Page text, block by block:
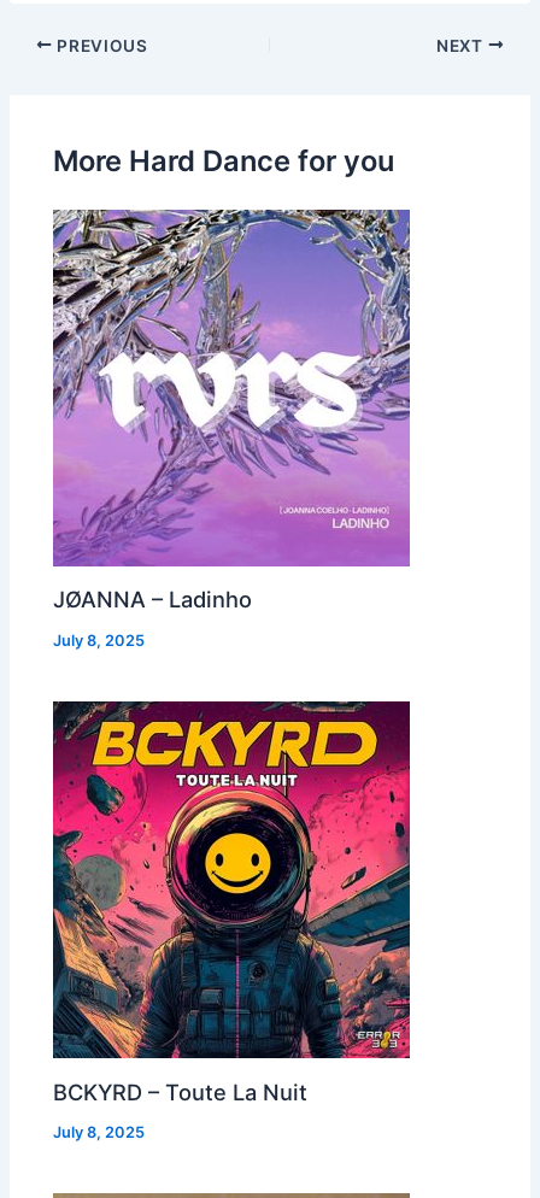
PREVIOUS NEXT
More Hard Dance for you
JØANNA – Ladinho
July 8, 2025
BCKYRD – Toute La Nuit
July 8, 2025